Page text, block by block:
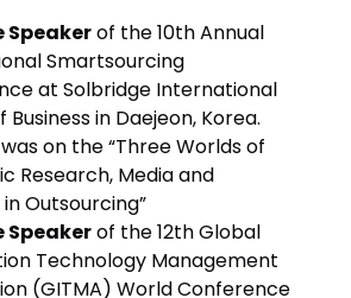
Speakerof the 10th Annual
Smartsourcing
at Solbridge International
Business in Daejeon, Korea.
on the “Three Worlds of
Research, Media and
Outsourcing”
Speakerof the 12th Global
Technology Management
(GITMA) World Conference